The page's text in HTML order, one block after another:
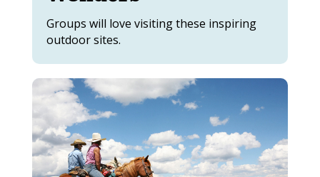
Groups will love visiting these inspiring
outdoor sites.